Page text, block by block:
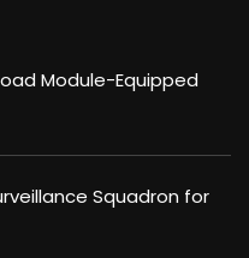
Module-Equipped
Squadron for